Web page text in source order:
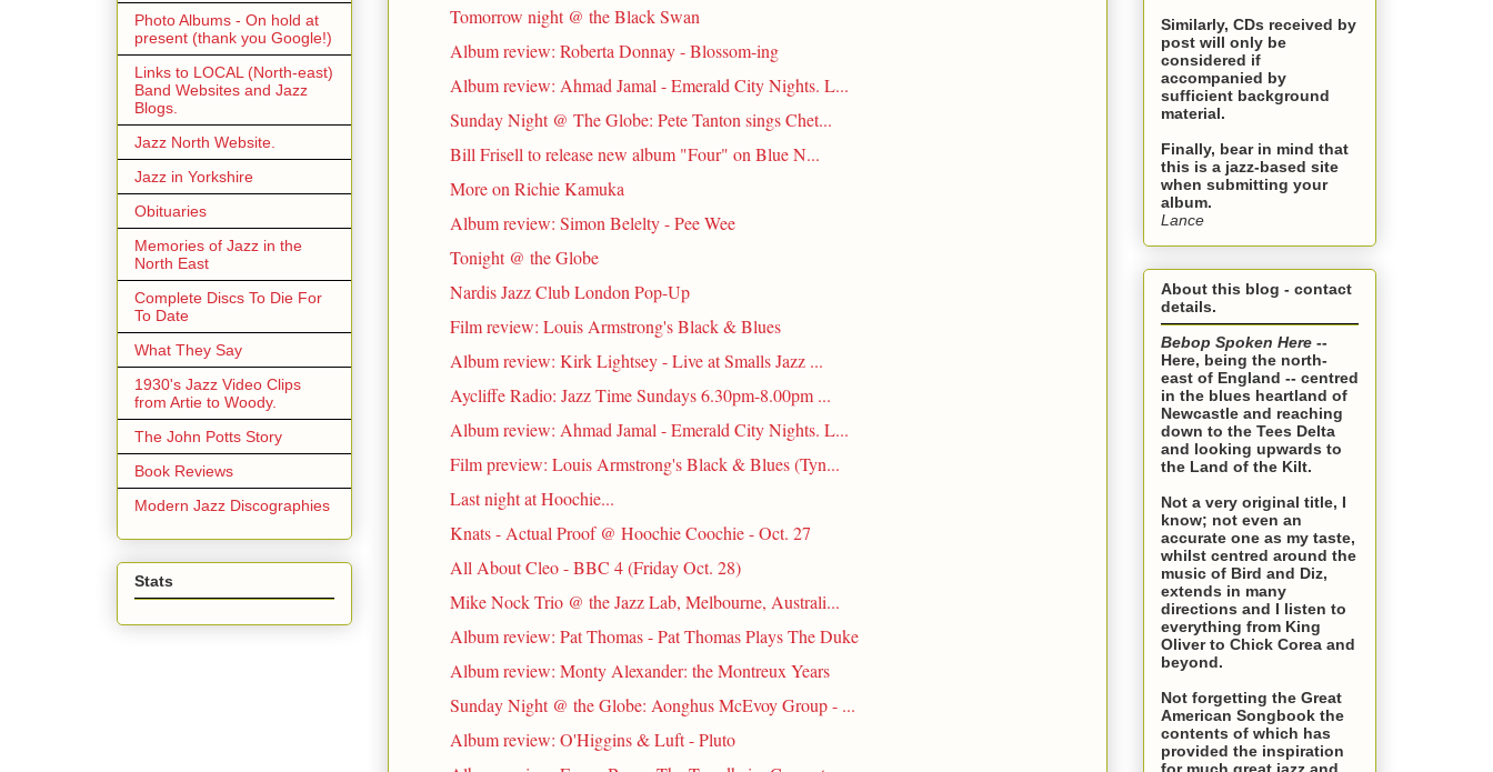
Tomorrow night @ the Black Swan
Album review: Roberta Donnay - Blossom-ing
Album review: Ahmad Jamal - Emerald City Nights. L...
Sunday Night @ The Globe: Pete Tanton sings Chet...
Bill Frisell to release new album "Four" on Blue N...
More on Richie Kamuka
Album review: Simon Belelty - Pee Wee
Tonight @ the Globe
Nardis Jazz Club London Pop-Up
Film review: Louis Armstrong's Black & Blues
Album review: Kirk Lightsey - Live at Smalls Jazz ...
Aycliffe Radio: Jazz Time Sundays 6.30pm-8.00pm ...
Album review: Ahmad Jamal - Emerald City Nights. L...
Film preview: Louis Armstrong's Black & Blues (Tyn...
Last night at Hoochie...
Knats - Actual Proof @ Hoochie Coochie - Oct. 27
All About Cleo - BBC 4 (Friday Oct. 28)
Mike Nock Trio @ the Jazz Lab, Melbourne, Australi...
Album review: Pat Thomas - Pat Thomas Plays The Duke
Album review: Monty Alexander: the Montreux Years
Sunday Night @ the Globe: Aonghus McEvoy Group - ...
Album review: O'Higgins & Luft - Pluto
Photo Albums - On hold at
present (thank you Google!)
Links to LOCAL (North-east)
Band Websites and Jazz
Blogs.
Jazz North Website.
Jazz in Yorkshire
Obituaries
Memories of Jazz in the
North East
Complete Discs To Die For
To Date
What They Say
1930's Jazz Video Clips
from Artie to Woody.
The John Potts Story
Book Reviews
Modern Jazz Discographies
Stats
Similarly, CDs received by
post will only be
considered if
accompanied by
sufficient background
material.
Finally, bear in mind that
this is a jazz-based site
when submitting your
album.
Lance
About this blog - contact
details.
Bebop Spoken Here --
Here, being the north-
east of England -- centred
in the blues heartland of
Newcastle and reaching
down to the Tees Delta
and looking upwards to
the Land of the Kilt.
Not a very original title, I
know; not even an
accurate one as my taste,
whilst centred around the
music of Bird and Diz,
extends in many
directions and I listen to
everything from King
Oliver to Chick Corea and
beyond.
Not forgetting the Great
American Songbook the
contents of which has
provided the inspiration
for much great jazz and